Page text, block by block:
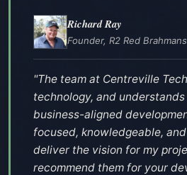
Richard Ray
Founder, R2 Red Brahmans
"The team at Centreville
technology, and
business-aligned
focused, knowledgeable,
deliver the vision for my
recommend them for your